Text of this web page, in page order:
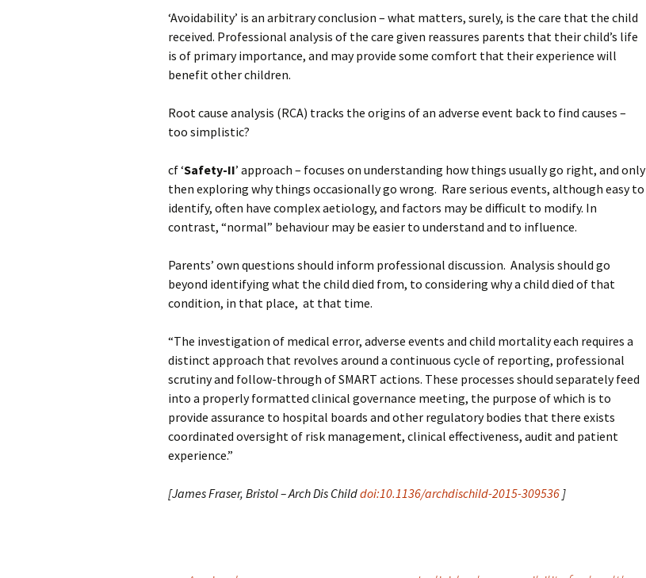
‘Avoidability’ is an arbitrary conclusion – what matters, surely, is the care that the child
received. Professional analysis of the care given reassures parents that their child’s life
is of primary importance, and may provide some comfort that their experience will
benefit other children.
Root cause analysis (RCA) tracks the origins of an adverse event back to find causes –
too simplistic?
cf ‘Safety-II’ approach – focuses on understanding how things usually go right, and only
then exploring why things occasionally go wrong. Rare serious events, although easy to
identify, often have complex aetiology, and factors may be difficult to modify. In
contrast, “normal” behaviour may be easier to understand and to influence.
Parents’ own questions should inform professional discussion. Analysis should go
beyond identifying what the child died from, to considering why a child died of that
condition, in that place, at that time.
“The investigation of medical error, adverse events and child mortality each requires a
distinct approach that revolves around a continuous cycle of reporting, professional
scrutiny and follow-through of SMART actions. These processes should separately feed
into a properly formatted clinical governance meeting, the purpose of which is to
provide assurance to hospital boards and other regulatory bodies that there exists
coordinated oversight of risk management, clinical effectiveness, audit and patient
experience.”
[James Fraser, Bristol – Arch Dis Childdoi:10.1136/archdischild-2015-309536 ]